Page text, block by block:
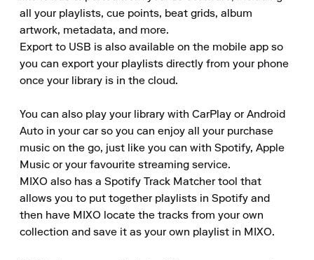
all your playlists, cue points, beat grids, album
artwork, metadata, and more.
Export to USB is also available on the mobile app so
you can export your playlists directly from your phone
once your library is in the cloud.
You can also play your library with CarPlay or Android
Auto in your car so you can enjoy all your purchase
music on the go, just like you can with Spotify, Apple
Music or your favourite streaming service.
MIXO also has a Spotify Track Matcher tool that
allows you to put together playlists in Spotify and
then have MIXO locate the tracks from your own
collection and save it as your own playlist in MIXO.